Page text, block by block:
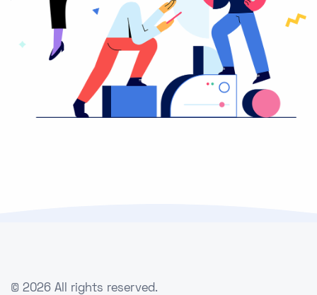
© 2026 All rights reserved.